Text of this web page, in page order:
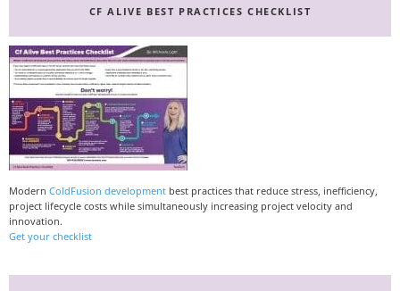
CF ALIVE BEST PRACTICES CHECKLIST
Modern ColdFusion development best practices that reduce stress, inefficiency,
project lifecycle costs while simultaneously increasing project velocity and
innovation.
Get your checklist